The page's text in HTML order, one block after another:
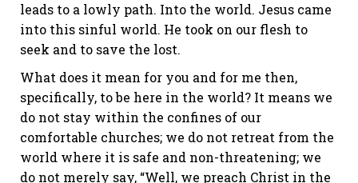
leads to a lowly path. Into the world. Jesus came
into this sinful world. He took on our flesh to
seek and to save the lost.
What does it mean for you and for me then,
specifically, to be here in the world? It means we
do not stay within the confines of our
comfortable churches; we do not retreat from the
world where it is safe and non-threatening; we
do not merely say, “Well, we preach Christ in the